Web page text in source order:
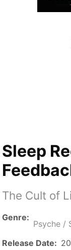
Sleep
The Cult of
Genre
Psyche /
Release Date